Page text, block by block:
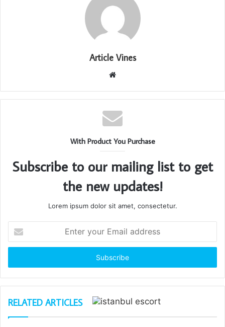
Article Vines
Website
With Product You Purchase
Subscribe to our mailing list to get
the new updates!
Lorem ipsum dolor sit amet, consectetur.
your
Email
RELATED ARTICLES